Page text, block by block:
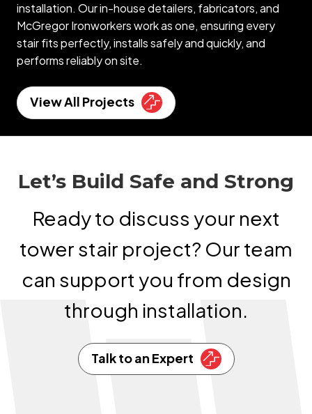
installation. Our in-house detailers, fabricators, and
McGregor Ironworkers work as one, ensuring every
stair fits perfectly, installs safely and quickly, and
performs reliably on site.
View All Projects
Let’s Build Safe and Strong
Ready to discuss your next
tower stair project? Our team
can support you from design
through installation.
Talk to an Expert